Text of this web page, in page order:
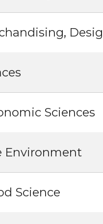
Sciences
Environment
Science